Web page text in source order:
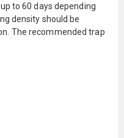
to 60 days depending
density should be
The recommended trap